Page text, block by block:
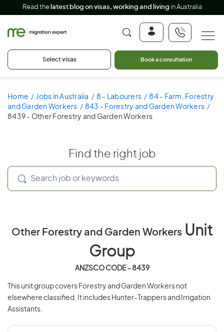
Read the latest blog on visas, working and living in Australia
Select visas Book a consultation
Home Jobs in Australia 8 - Labourers
84 - Farm, Forestry
and Garden Workers
843 - Forestry and Garden Workers
8439 - Other Forestry and Garden Workers
Find the right job
Other Forestry and Garden WorkersUnit
Group
ANZSCO CODE - 8439
This unit group covers Forestry and Garden Workers not
elsewhere classified. It includes Hunter-Trappers and Irrigation
Assistants.